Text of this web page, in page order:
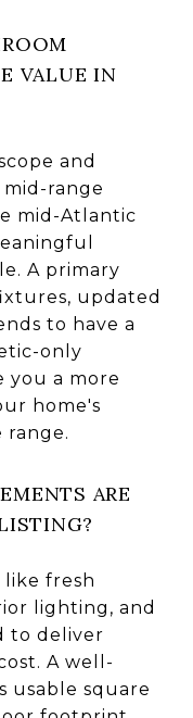
VALUE IN
and
range
mid-Atlantic
A primary
updated
to have a
only
you a more
home's
ARE
fresh
lighting, and
to deliver
A well-
usable square